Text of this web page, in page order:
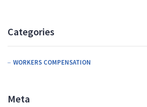
Categories
WORKERS COMPENSATION
Meta